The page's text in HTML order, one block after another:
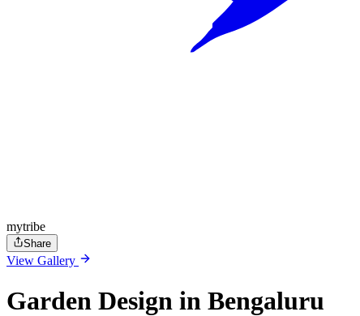
mytribe
Share
View Gallery
Garden Design in Bengaluru